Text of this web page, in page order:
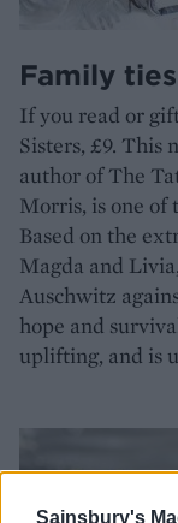
Sainsbury's
Family ties
If you read or
Sisters, £9. This
author of The
Morris, is one of
Based on the
Magda and
Auschwitz
hope and
uplifting, and is